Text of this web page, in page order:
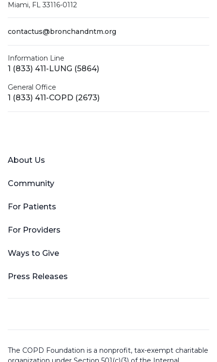
Miami, FL 33116-0112
contactus@bronchandntm.org
Information Line
1 (833) 411-LUNG (5864)
General Office
1 (833) 411-COPD (2673)
About Us
Community
For Patients
For Providers
Ways to Give
Press Releases
The COPD Foundation is a nonprofit, tax-exempt charitable